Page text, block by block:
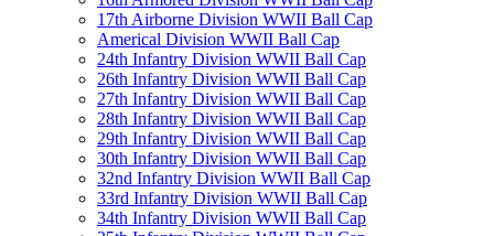
17th Airborne Division WWII Ball Cap
Americal Division WWII Ball Cap
24th Infantry Division WWII Ball Cap
26th Infantry Division WWII Ball Cap
27th Infantry Division WWII Ball Cap
28th Infantry Division WWII Ball Cap
29th Infantry Division WWII Ball Cap
30th Infantry Division WWII Ball Cap
32nd Infantry Division WWII Ball Cap
33rd Infantry Division WWII Ball Cap
34th Infantry Division WWII Ball Cap